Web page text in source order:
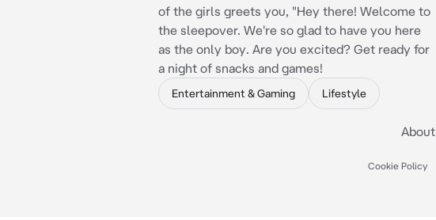
of the girls greets you, "Hey there! Welcome to
the sleepover. We're so glad to have you here
as the only boy. Are you excited? Get ready for
a night of snacks and games!
Entertainment & Gaming Lifestyle
About
Cookie Policy